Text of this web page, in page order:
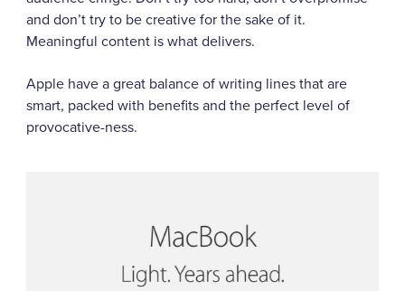
and don’t try to be creative for the sake of it.
Meaningful content is what delivers.
Apple have a great balance of writing lines that are
smart, packed with benefits and the perfect level of
provocative-ness.